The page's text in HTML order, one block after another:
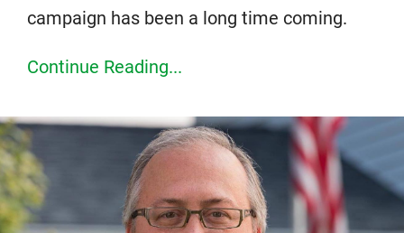
campaign has been a long time coming.
Continue Reading...